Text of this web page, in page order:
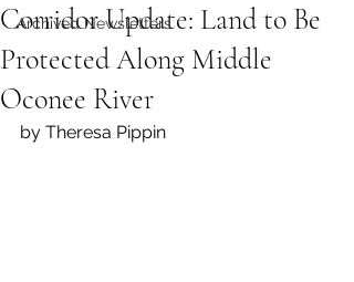
Archived Newsletters
Corridor Update: Land to Be
Protected Along Middle
Oconee River
by Theresa Pippin